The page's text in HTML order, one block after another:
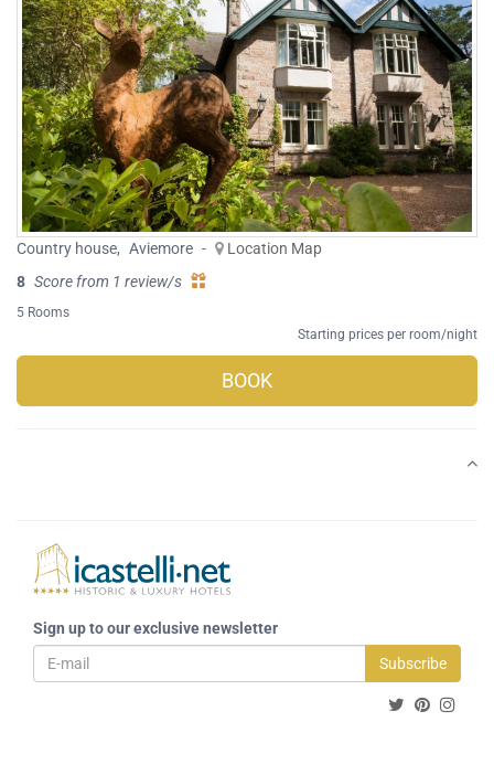
Country house, Aviemore -
Location Map
8 Score from 1 review/s
5 Rooms
Starting prices per room/night
BOOK
Sign up to our exclusive newsletter
Subscribe